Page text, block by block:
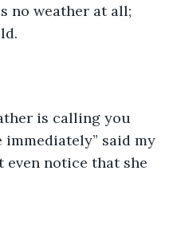
no weather at all;
is calling you
immediately” said my
even notice that she